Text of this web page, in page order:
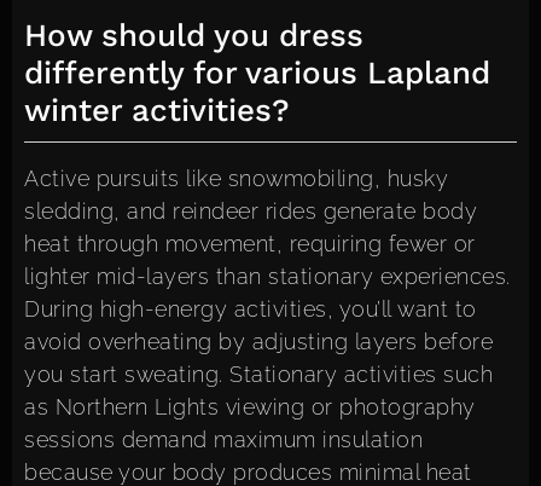
How should you dress
differently for various Lapland
winter activities?
Active pursuits like snowmobiling, husky
sledding, and reindeer rides generate body
heat through movement, requiring fewer or
lighter mid-layers than stationary experiences.
During high-energy activities, you’ll want to
avoid overheating by adjusting layers before
you start sweating. Stationary activities such
as Northern Lights viewing or photography
sessions demand maximum insulation
because your body produces minimal heat